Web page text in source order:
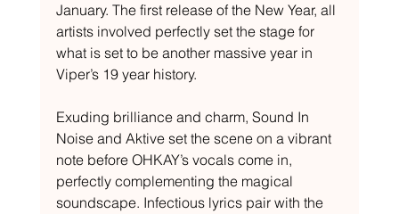
January. The first release of the New Year, all
artists involved perfectly set the stage for
what is set to be another massive year in
Viper’s 19 year history.
Exuding brilliance and charm, Sound In
Noise and Aktive set the scene on a vibrant
note before OHKAY’s vocals come in,
perfectly complementing the magical
soundscape. Infectious lyrics pair with the